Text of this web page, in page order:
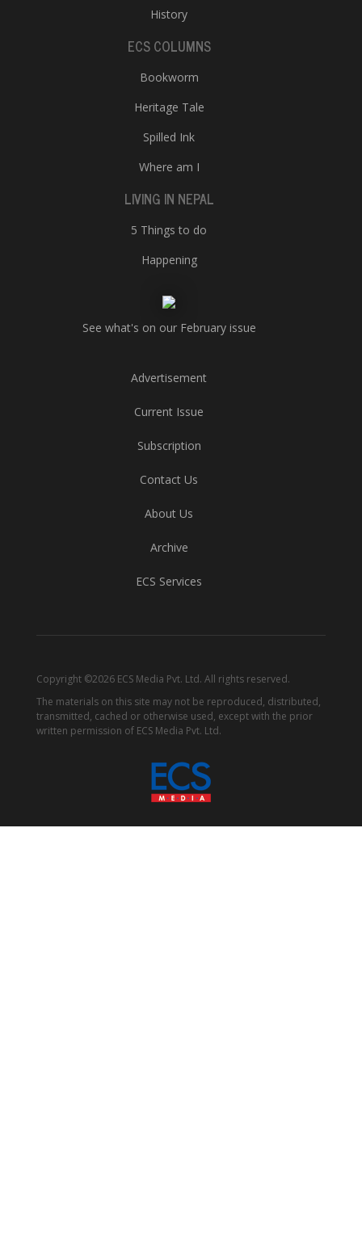
History
ECS COLUMNS
Bookworm
Heritage Tale
Spilled Ink
Where am I
LIVING IN NEPAL
5 Things to do
Happening
See what's on our February issue
Advertisement
Current Issue
Subscription
Contact Us
About Us
Archive
ECS Services
Copyright ©2026 ECS Media Pvt. Ltd. All rights reserved.
The materials on this site may not be reproduced, distributed,
transmitted, cached or otherwise used, except with the prior
written permission of ECS Media Pvt. Ltd.